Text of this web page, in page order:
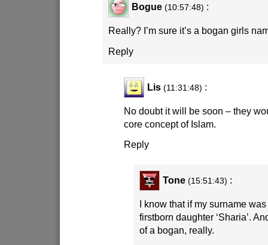
Bogue (10:57:48) :
Really? I’m sure it’s a bogan girls
Reply
Lis (11:31:48) :
No doubt it will be soon – they
core concept of Islam.
Reply
Tone (15:51:43) :
I know that if my surname was
firstborn daughter ‘Sharia’.
of a bogan, really.